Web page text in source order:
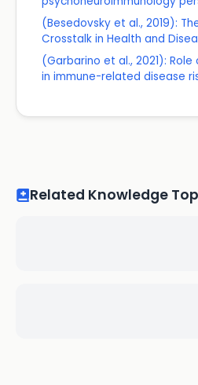
(Besedovsky et al., 2019):
Crosstalk in Health and
(Garbarino et al., 2021):
in immune-related disease
Related Knowledge